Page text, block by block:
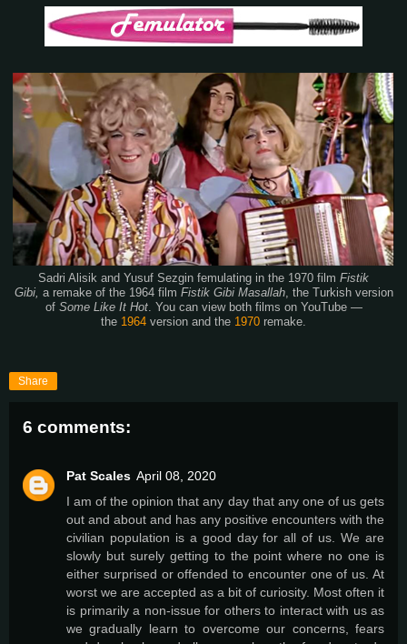
Sadri Alisik and Yusuf Sezgin femulating in the 1970 film Fistik
Gibi, a remake of the 1964 film Fistik Gibi Masallah, the Turkish version
of Some Like It Hot. You can view both films on YouTube —
the 1964 version and the 1970 remake.
Share
6 comments:
Pat Scales April 08, 2020
I am of the opinion that any day that any one of us gets
out and about and has any positive encounters with the
civilian population is a good day for all of us. We are
slowly but surely getting to the point where no one is
either surprised or offended to encounter one of us. At
worst we are accepted as a bit of curiosity. Most often it
is primarily a non-issue for others to interact with us as
we gradually learn to overcome our concerns, fears